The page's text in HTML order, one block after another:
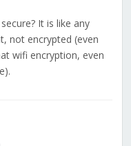
It is like any
not encrypted (even
wifi encryption, even